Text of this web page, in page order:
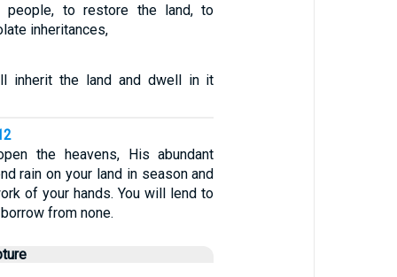
people, to restore the land, to
inheritances,
inherit the land and dwell in it
the heavens, His abundant
rain on your land in season and
of your hands. You will lend to
from none.